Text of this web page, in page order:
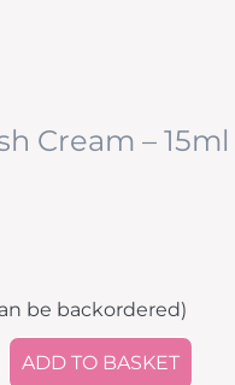
Cream – 15ml
be backordered)
ADD TO BASKET